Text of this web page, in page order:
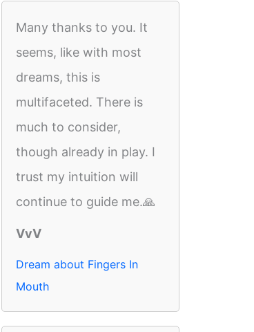
Many thanks to you. It
seems, like with most
dreams, this is
multifaceted. There is
much to consider,
though already in play. I
trust my intuition will
continue to guide me.🙏
VvV
Dream about Fingers In
Mouth